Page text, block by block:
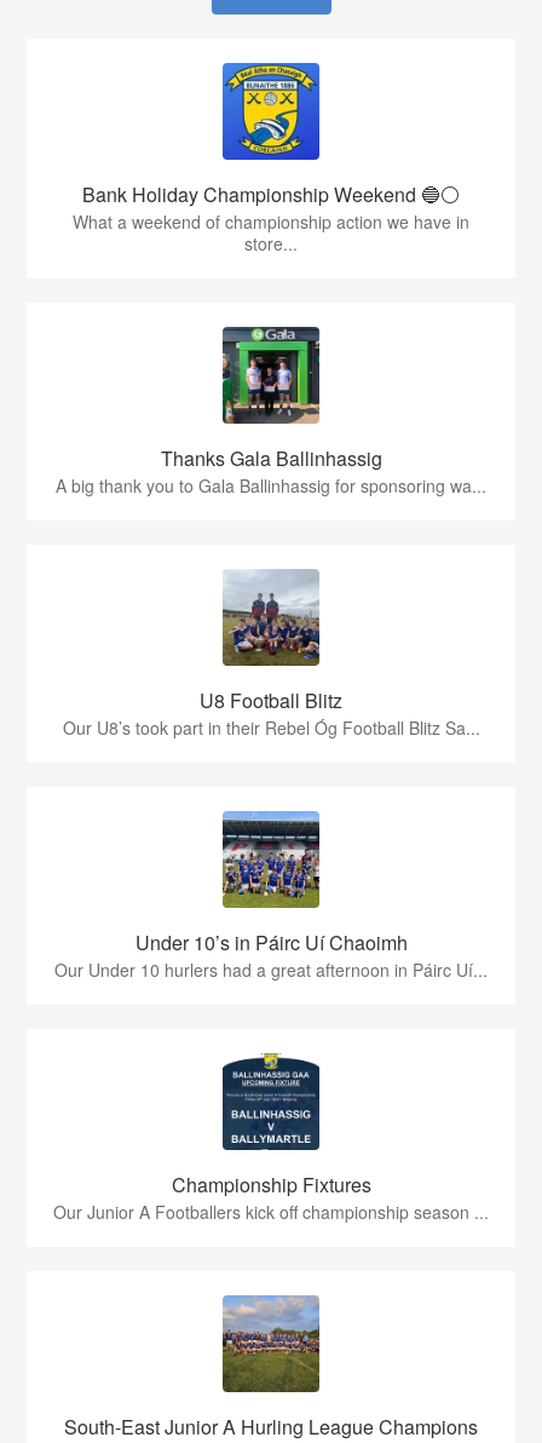
Bank Holiday Championship Weekend 🔵⚪️
What a weekend of championship action we have in
store...
Thanks Gala Ballinhassig
A big thank you to Gala Ballinhassig for sponsoring wa...
U8 Football Blitz
Our U8’s took part in their Rebel Óg Football Blitz Sa...
Under 10’s in Páirc Uí Chaoimh
Our Under 10 hurlers had a great afternoon in Páirc Uí...
Championship Fixtures
Our Junior A Footballers kick off championship season ...
South-East Junior A Hurling League Champions